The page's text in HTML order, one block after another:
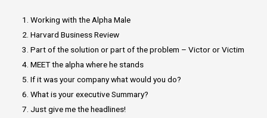
1. Working with the Alpha Male
2. Harvard Business Review
3. Part of the solution or part of the problem – Victor or Victim
4. MEET the alpha where he stands
5. If it was your company what would you do?
6. What is your executive Summary?
7. Just give me the headlines!